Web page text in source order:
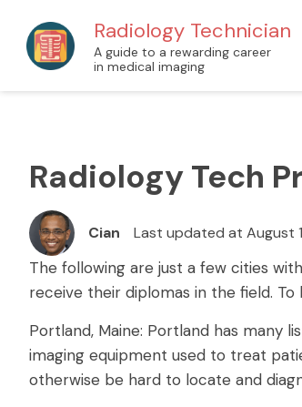
Radiology Technician
A guide to a rewarding career
in medical imaging
Radiology Tech
Cian Last updated at August
The following are just a few cities
receive their diplomas in the field.
Portland, Maine: Portland has many
imaging equipment used to treat
otherwise be hard to locate and